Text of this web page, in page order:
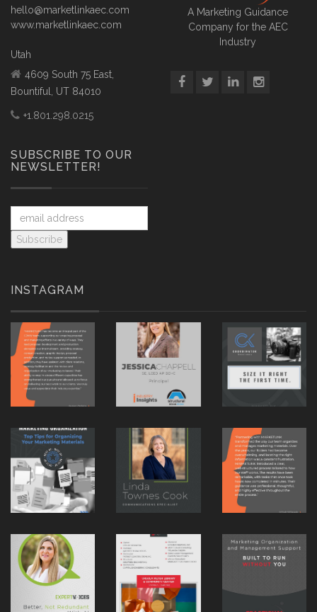
hello@marketlinkaec.com
www.marketlinkaec.com
Utah
4609 South 75 East,
Bountiful, UT 84010
+1.801.298.0215
SUBSCRIBE TO OUR
NEWSLETTER!
A Marketing Guidance
Company for the AEC
Industry
INSTAGRAM